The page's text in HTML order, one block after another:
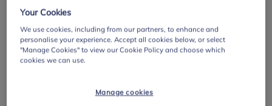
emphasises the importance for the reporting staff
member to record their actions to ensure the
safety of the student.
Using this resource
This resource is designed for:
Your Cookies
We use cookies, including from our partners, to enhance and
personalise your experience. Accept all cookies below, or select
"Manage Cookies" to view our Cookie Policy and choose which
cookies we can use.
Manage cookies